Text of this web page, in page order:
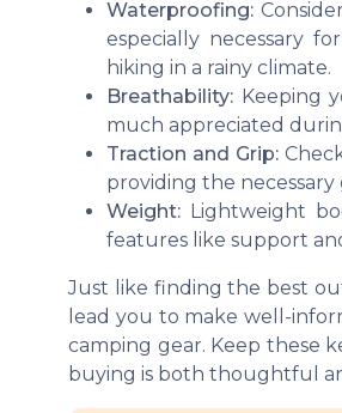
Waterproofing:
especially necessary
hiking in a rainy climate.
Breathability: Keeping
much appreciated
Traction and Grip:
providing the necessary
Weight: Lightweight
features like support
Just like finding the best
lead you to make well-
camping gear. Keep these
buying is both thoughtful